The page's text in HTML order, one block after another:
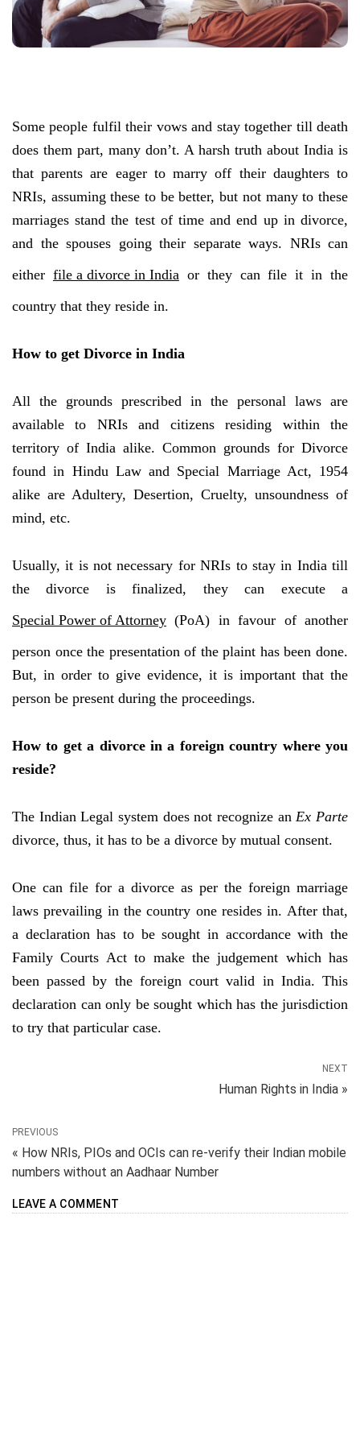
Some people fulfil their vows and stay together till death
does them part, many don’t. A harsh truth about India is
that parents are eager to marry off their daughters to
NRIs, assuming these to be better, but not many to these
marriages stand the test of time and end up in divorce,
and the spouses going their separate ways. NRIs can
either file a divorce in Indiaor they can file it in the
country that they reside in.
How to get Divorce in India
All the grounds prescribed in the personal laws are
available to NRIs and citizens residing within the
territory of India alike. Common grounds for Divorce
found in Hindu Law and Special Marriage Act, 1954
alike are Adultery, Desertion, Cruelty, unsoundness of
mind, etc.
Usually, it is not necessary for NRIs to stay in India till
the divorce is finalized, they can execute a
Special Power of Attorney (PoA) in favour of another
person once the presentation of the plaint has been done.
But, in order to give evidence, it is important that the
person be present during the proceedings.
How to get a divorce in a foreign country where you
reside?
The Indian Legal system does not recognize anEx Parte
divorce, thus, it has to be a divorce by mutual consent.
One can file for a divorce as per the foreign marriage
laws prevailing in the country one resides in. After that,
a declaration has to be sought in accordance with the
Family Courts Act to make the judgement which has
been passed by the foreign court valid in India. This
declaration can only be sought which has the jurisdiction
to try that particular case.
NEXT
Human Rights in India »
PREVIOUS
« How NRIs, PIOs and OCIs can re-verify their Indian mobile
numbers without an Aadhaar Number
LEAVE A COMMENT